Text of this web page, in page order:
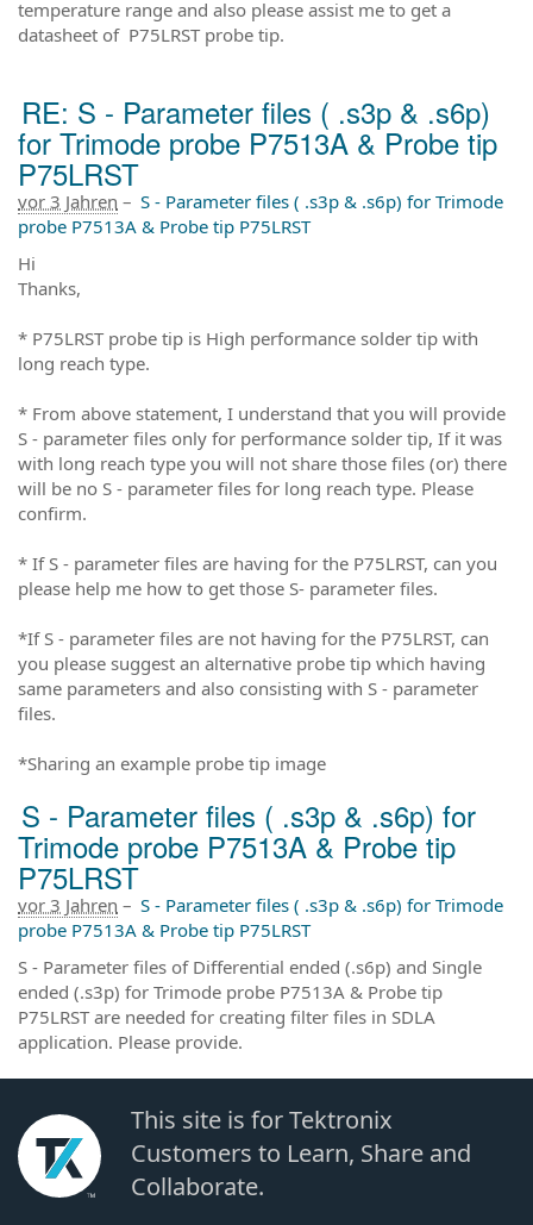
temperature range and also please assist me to get a
datasheet of P75LRST probe tip.
RE: S - Parameter files ( .s3p & .s6p)
for Trimode probe P7513A & Probe tip
P75LRST
vor 3 Jahren – S - Parameter files ( .s3p & .s6p) for Trimode
probe P7513A & Probe tip P75LRST
Hi
Thanks,
* P75LRST probe tip is High performance solder tip with
long reach type.
* From above statement, I understand that you will provide
S - parameter files only for performance solder tip, If it was
with long reach type you will not share those files (or) there
will be no S - parameter files for long reach type. Please
confirm.
* If S - parameter files are having for the P75LRST, can you
please help me how to get those S- parameter files.
*If S - parameter files are not having for the P75LRST, can
you please suggest an alternative probe tip which having
same parameters and also consisting with S - parameter
files.
*Sharing an example probe tip image
S - Parameter files ( .s3p & .s6p) for
Trimode probe P7513A & Probe tip
P75LRST
vor 3 Jahren – S - Parameter files ( .s3p & .s6p) for Trimode
probe P7513A & Probe tip P75LRST
S - Parameter files of Differential ended (.s6p) and Single
ended (.s3p) for Trimode probe P7513A & Probe tip
P75LRST are needed for creating filter files in SDLA
application. Please provide.
This site is for Tektronix
Customers to Learn, Share and
Collaborate.